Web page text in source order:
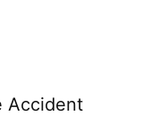
Accident